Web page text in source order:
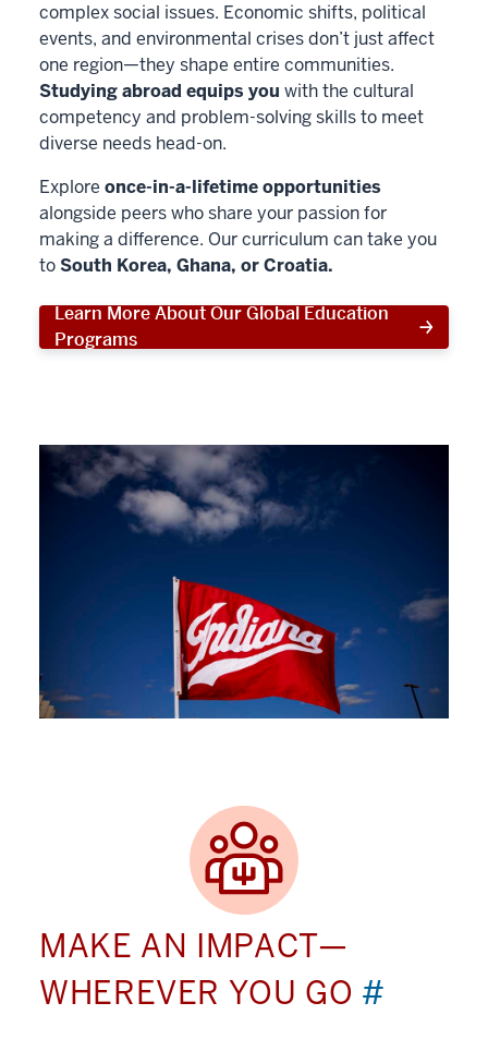
complex social issues. Economic shifts, political
events, and environmental crises don’t just affect
one region—they shape entire communities.
Studying abroad equips you with the cultural
competency and problem-solving skills to meet
diverse needs head-on.
Explore once-in-a-lifetime opportunities
alongside peers who share your passion for
making a difference. Our curriculum can take you
toSouth Korea, Ghana, or Croatia.
Learn More About Our Global Education
Programs
MAKE AN IMPACT—
WHEREVER YOU GO #